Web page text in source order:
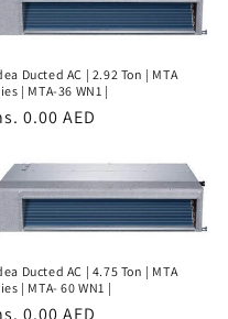
Ducted AC | 2.92 Ton | MTA
| MTA-36 WN1 |
0.00 AED
Ducted AC | 4.75 Ton | MTA
| MTA- 60 WN1 |
0.00 AED